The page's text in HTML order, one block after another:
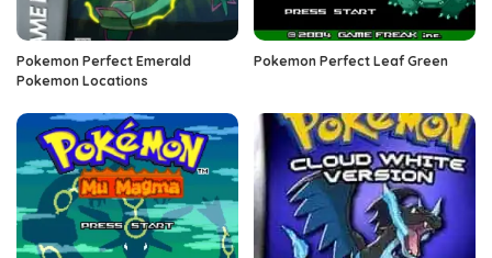
Pokemon Perfect Emerald
Pokemon Locations
Pokemon Perfect Leaf Green